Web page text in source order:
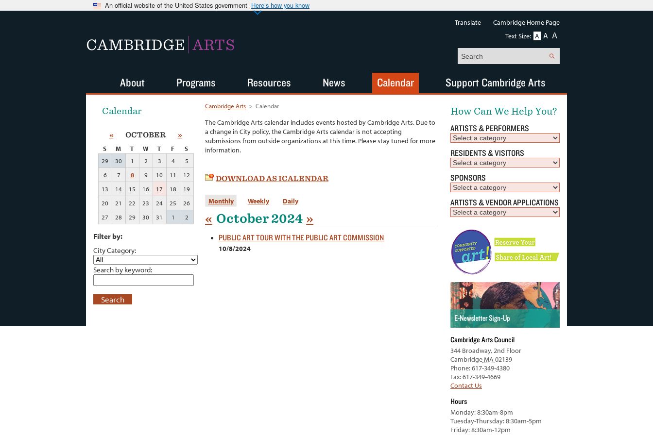
An official website of the United States government Here’s how you know
CAMBRIDGE ARTS
Cambridge Arts > Calendar
The Cambridge Arts calendar includes events hosted by Cambridge Arts. Due to
a change in City policy, the Cambridge Arts calendar is not accepting
submissions from outside organizations at this time. Please stay tuned for more
information.
DOWNLOAD AS ICALENDAR
Monthly Weekly Daily
« October 2024 »
PUBLIC ART TOUR WITH THE PUBLIC ART COMMISSION
10/8/2024
Calendar
« OCTOBER »
S M T W T F
S
29
30 1 2 3 4
5
6
7 8 9 10 11
12
13
14 15 16 17 18
19
20
21 22 23 24 25
26
27
28 29 30 31 1 2
Filter by:
City Category:
Search by keyword:
Search
How Can We Help You?
ARTISTS & PERFORMERS
RESIDENTS & VISITORS
SPONSORS
ARTISTS & VENDOR APPLICATIONS
Cambridge Arts Council
344 Broadway, 2nd Floor
CambridgeMA 02139
Phone: 617-349-4380
Fax: 617-349-4669
Contact Us
Hours
Monday: 8:30am-8pm
Tuesday-Thursday: 8:30am-5pm
Friday: 8:30am-12pm
About Programs Resources News Calendar Support Cambridge Arts
Translate
Cambridge Home Page
Text Size: A A A
Search